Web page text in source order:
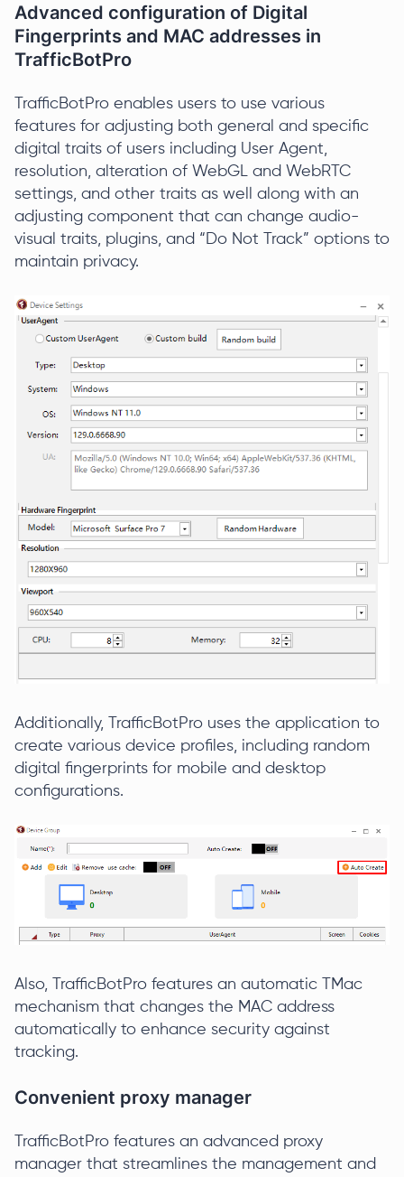
Advanced configuration of Digital
Fingerprints and MAC addresses in
TrafficBotPro
TrafficBotPro enables users to use various
features for adjusting both general and specific
digital traits of users including User Agent,
resolution, alteration of WebGL and WebRTC
settings, and other traits as well along with an
adjusting component that can change audio-
visual traits, plugins, and “Do Not Track” options to
maintain privacy.
Additionally, TrafficBotPro uses the application to
create various device profiles, including random
digital fingerprints for mobile and desktop
configurations.
Also, TrafficBotPro features an automatic TMac
mechanism that changes the MAC address
automatically to enhance security against
tracking.
Convenient proxy manager
TrafficBotPro features an advanced proxy
manager that streamlines the management and